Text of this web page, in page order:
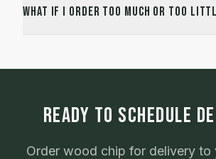
What if I order too much or too
READY TO SCHEDULE
Order wood chip for delivery to